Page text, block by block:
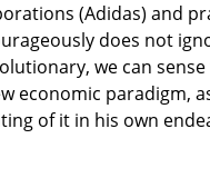
(Adidas) and
does not
we can
economic paradigm,
of it in his own